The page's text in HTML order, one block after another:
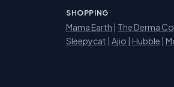
SHOPPING
Mama Earth | The Derma Co
Sleepycat | Ajio | Hubble |